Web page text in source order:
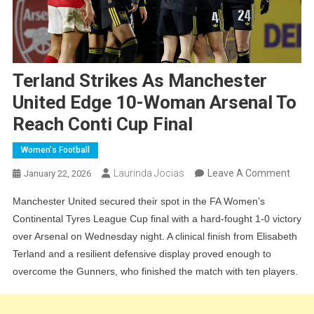
Terland Strikes As Manchester
United Edge 10-Woman Arsenal To
Reach Conti Cup Final
Women's Football
January 22, 2026 Laurinda Jocias Leave A CommentOn
As
Edge
10-
Manchester United secured their spot in the FA Women’s
Continental Tyres League Cup final with a hard-fought 1-0 victory
over Arsenal on Wednesday night. A clinical finish from Elisabeth
Terland and a resilient defensive display proved enough to
overcome the Gunners, who finished the match with ten players.